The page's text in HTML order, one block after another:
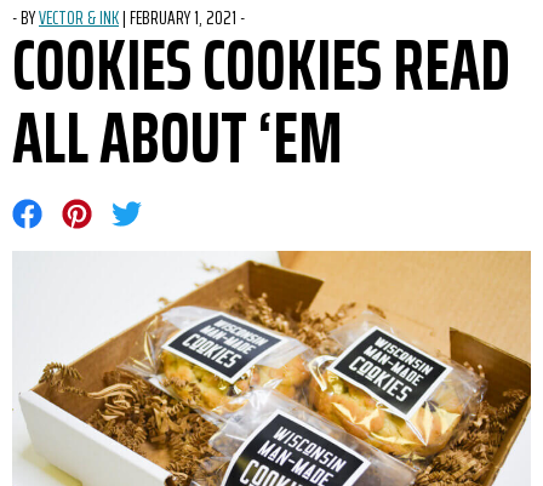
COOKIES COOKIES READ
ALL ABOUT ‘EM
-BYVECTOR & INK|POSTED ON
FEBRUARY 1, 2021-
Share on Facebook
Share on Pinterest
Share on Twitter